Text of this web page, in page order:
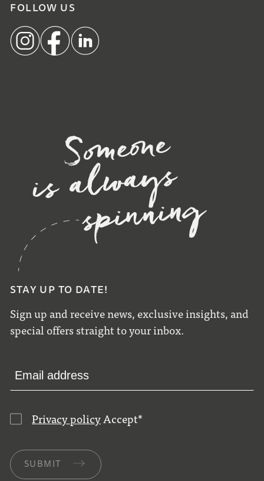
STAY UP TO DATE!
Sign up and receive news, exclusive insights, and
special offers straight to your inbox.
Privacy policyAccept*
SUBMIT
FOLLOW US